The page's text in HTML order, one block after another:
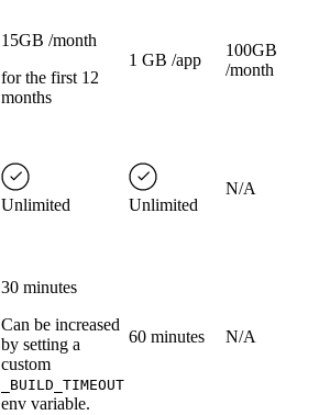
15GB /month
for the first 12
months
1 GB /app
100GB
/month
Unlimited Unlimited
N/A
30 minutes
Can be increased
by setting a
custom
_BUILD_TIMEOUT
env variable.
60 minutes N/A